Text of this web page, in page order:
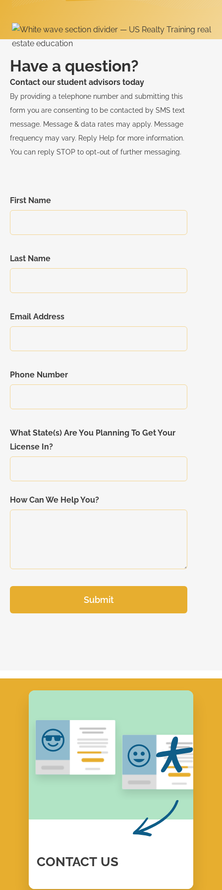
Have a question?
Contact our student advisors today
By providing a telephone number and submitting this
form you are consenting to be contacted by SMS text
message. Message & data rates may apply. Message
frequency may vary. Reply Help for more information.
You can reply STOP to opt-out of further messaging.
First Name
Last Name
Email Address
Phone Number
What State(s) Are You Planning To Get Your
License In?
How Can We Help You?
CONTACT US